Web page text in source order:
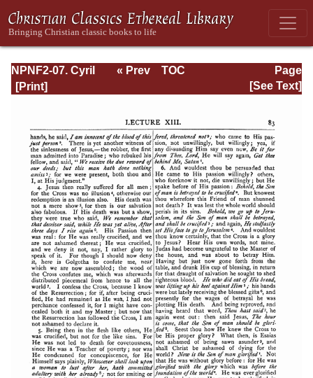
NPNF2-07. Cyril
of Jerusalem,
Page
Page_83.html
« Prev
TOC
[See Text]